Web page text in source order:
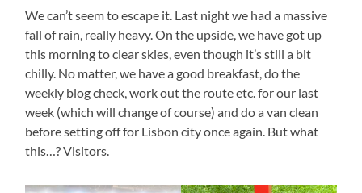
We can’t seem to escape it. Last night we had a massive
fall of rain, really heavy. On the upside, we have got up
this morning to clear skies, even though it’s still a bit
chilly. No matter, we have a good breakfast, do the
weekly blog check, work out the route etc. for our last
week (which will change of course) and do a van clean
before setting off for Lisbon city once again. But what
this…? Visitors.